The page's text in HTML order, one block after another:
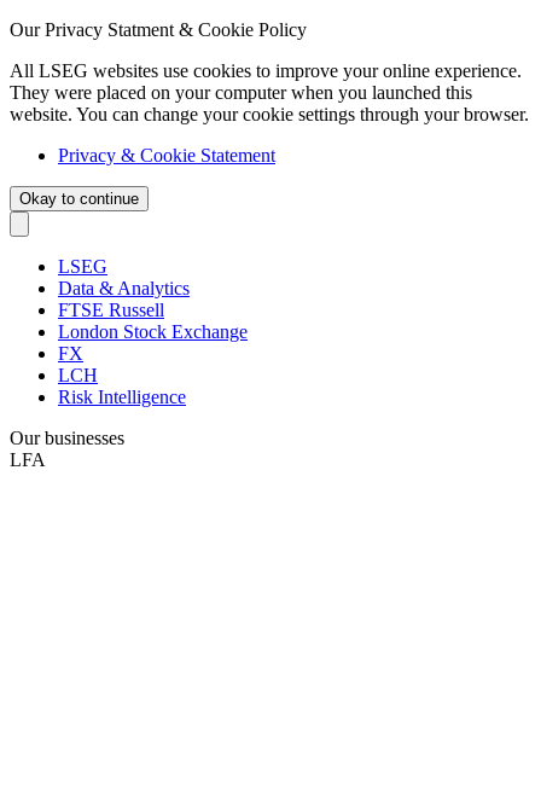
Our Privacy Statment & Cookie Policy
All LSEG websites use cookies to improve your online experience.
They were placed on your computer when you launched this
website. You can change your cookie settings through your browser.
Privacy & Cookie Statement
Okay to continue
LSEG
Data & Analytics
FTSE Russell
London Stock Exchange
FX
LCH
Risk Intelligence
Our businesses
LFA